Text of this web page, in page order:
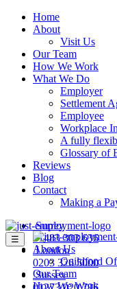
Home
About
Visit Us
Our Team
How We Work
What We Do
Employer
Settlement
Employee
Workplace
A fully
Glossary of
Reviews
Blog
Contact
Making a
☰
About Us
Guildford
Our Team
How We Work
Surrey
01483 303 636
London
0203 326 5000
Sussex